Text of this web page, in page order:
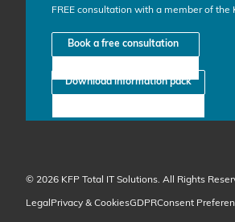
FREE consultation with a member of the
Book a free consultation
Download information pack
© 2026 KFP Total IT Solutions. All Rights
Legal Privacy & CookiesGDPRConsent